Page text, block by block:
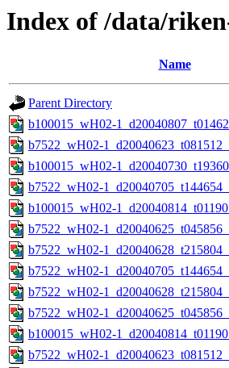
Index of /data/
Name
Parent Directory
b100015_wH02-
b7522_wH02-
b100015_wH02-
b7522_wH02-
b100015_wH02-
b7522_wH02-
b7522_wH02-
b7522_wH02-
b7522_wH02-
b7522_wH02-
b100015_wH02-
b7522_wH02-